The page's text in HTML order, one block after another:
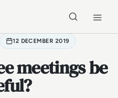
12 DECEMBER 2019
meetings be